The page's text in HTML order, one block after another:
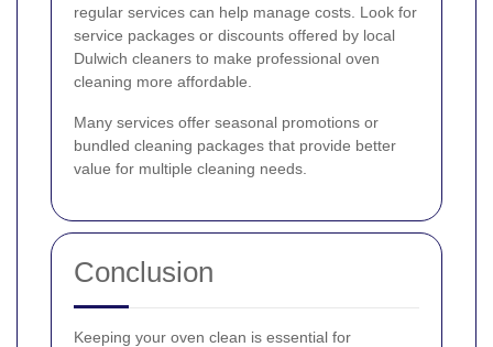
regular services can help manage costs. Look for
service packages or discounts offered by local
Dulwich cleaners to make professional oven
cleaning more affordable.
Many services offer seasonal promotions or
bundled cleaning packages that provide better
value for multiple cleaning needs.
Conclusion
Keeping your oven clean is essential for